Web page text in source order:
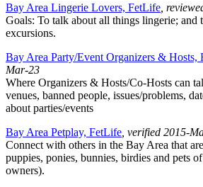
Bay Area Lingerie Lovers, FetLife ,
Goals: To talk about all things lingerie; and
excursions.
Bay Area Party/Event Organizers & Hosts,
Mar-23
Where Organizers & Hosts/Co-Hosts can
venues, banned people, issues/problems,
about parties/events
Bay Area Petplay, FetLife , verified 2015-
Connect with others in the Bay Area that
puppies, ponies, bunnies, birdies and pets
owners).